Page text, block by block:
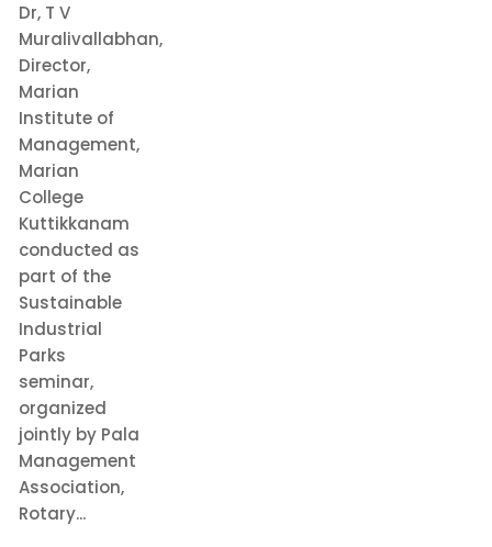
Dr, T V
Muralivallabhan,
Director,
Marian
Institute of
Management,
Marian
College
Kuttikkanam
conducted as
part of the
Sustainable
Industrial
Parks
seminar,
organized
jointly by Pala
Management
Association,
Rotary...